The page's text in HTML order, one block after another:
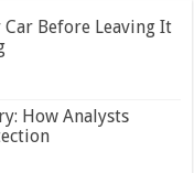
Before Leaving It
How Analysts